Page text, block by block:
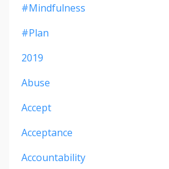
#mindfulness
#plan
2019
Abuse
Accept
Acceptance
Accountability